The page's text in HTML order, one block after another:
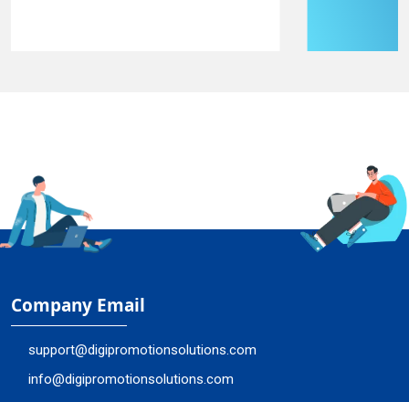
Company Email
support@digipromotionsolutions.com
info@digipromotionsolutions.com